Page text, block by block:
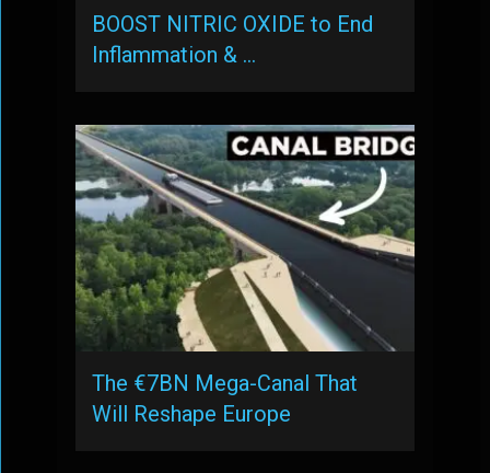
BOOST NITRIC OXIDE to End
Inflammation & …
The €7BN Mega-Canal That
Will Reshape Europe